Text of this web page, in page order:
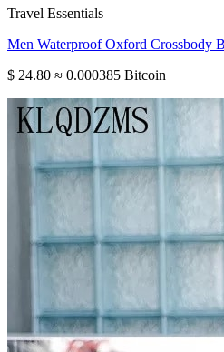
Travel Essentials
Men Waterproof Oxford Crossbody
$ 24.80 ≈ 0.000385 Bitcoin